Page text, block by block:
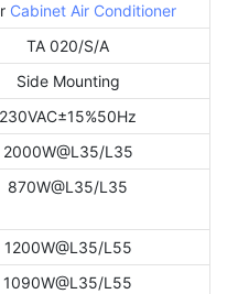
Cabinet Air Conditioner
TA 020/S/A
Side Mounting
230VAC±15%50Hz
2000W@L35/L35
870W@L35/L35
1200W@L35/L55
1090W@L35/L55